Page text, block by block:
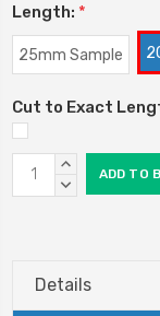
Length: *
25mm Sample
Cut to Exact
Current
Stock:
INCREASE
QUANTITY:
DECREASE
Details